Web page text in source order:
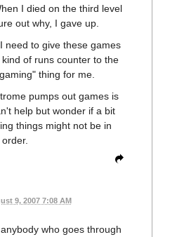
I died on the third level
out why, I gave up.
need to give these games
of runs counter to the
thing for me.
pumps out games is
help but wonder if a bit
things might not be in
order.
9, 2007 7:08 AM
who goes through